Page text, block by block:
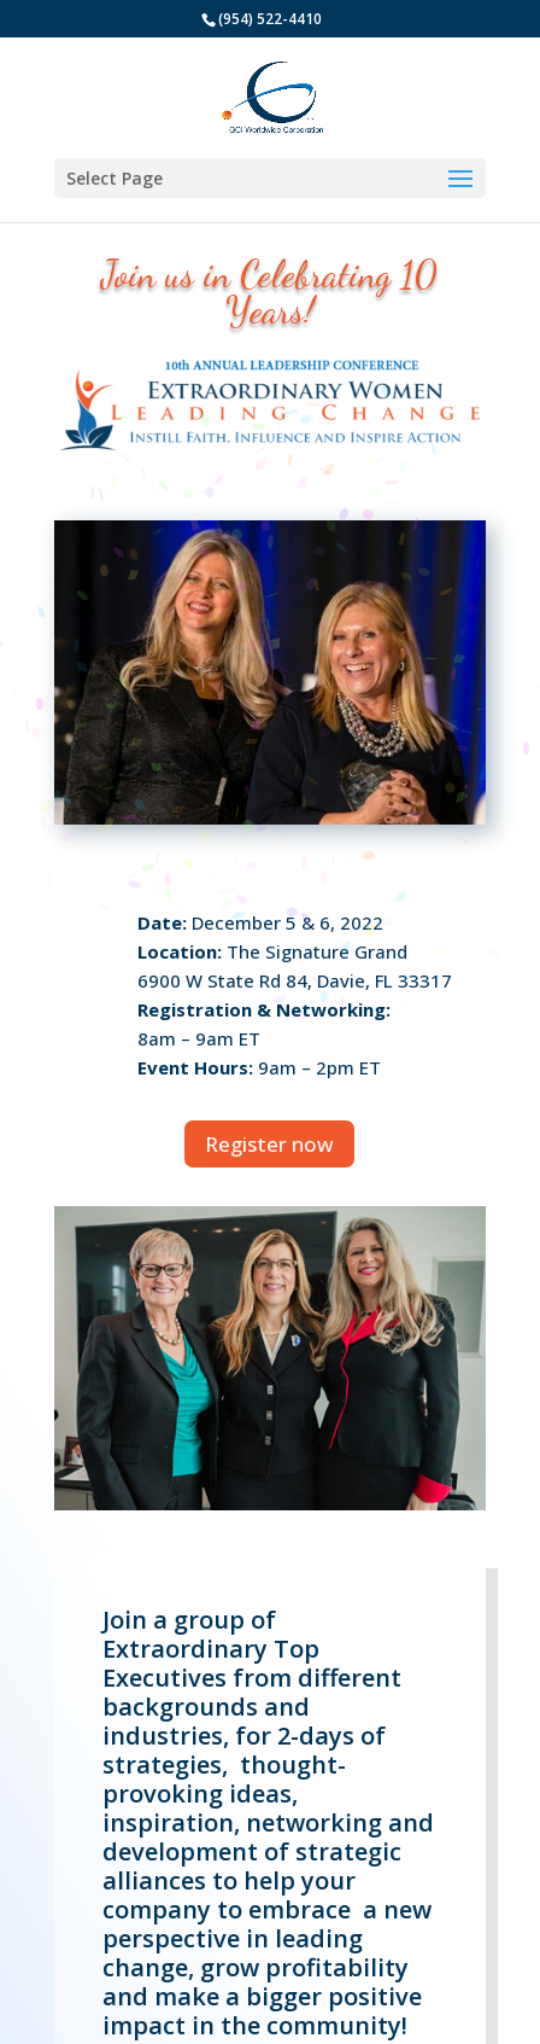
(954) 522-4410
Select Page
Join us in Celebrating 10
Years!
Date: December 5 & 6, 2022
Location:The Signature Grand
6900 W State Rd 84, Davie, FL 33317
Registration & Networking:
8am – 9am ET
Event Hours:9am – 2pm ET
Register now
Join a group of
Extraordinary Top
Executives from different
backgrounds and
industries, for 2-days of
strategies, thought-
provoking ideas,
inspiration, networking and
development of strategic
alliances to help your
company to embrace a new
perspective in leading
change, grow profitability
and make a bigger positive
impact in the community!